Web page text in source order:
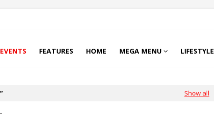
EVENTS FEATURES HOME MEGA MENU LIFESTYLE
Show all